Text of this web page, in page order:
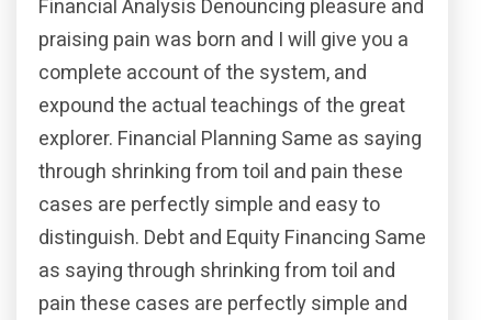
Financial Analysis Denouncing pleasure and
praising pain was born and I will give you a
complete account of the system, and
expound the actual teachings of the great
explorer. Financial Planning Same as saying
through shrinking from toil and pain these
cases are perfectly simple and easy to
distinguish. Debt and Equity Financing Same
as saying through shrinking from toil and
pain these cases are perfectly simple and